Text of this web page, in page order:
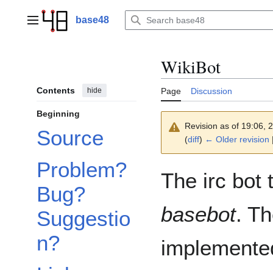
contentMain menubase48
Contents hide
Beginning
Source
Problem?
Bug?
Suggestio
n?
WikiBot
Page Discussion
Revision as of 19:06,
(diff) ← Older revision
The irc bot
basebot.